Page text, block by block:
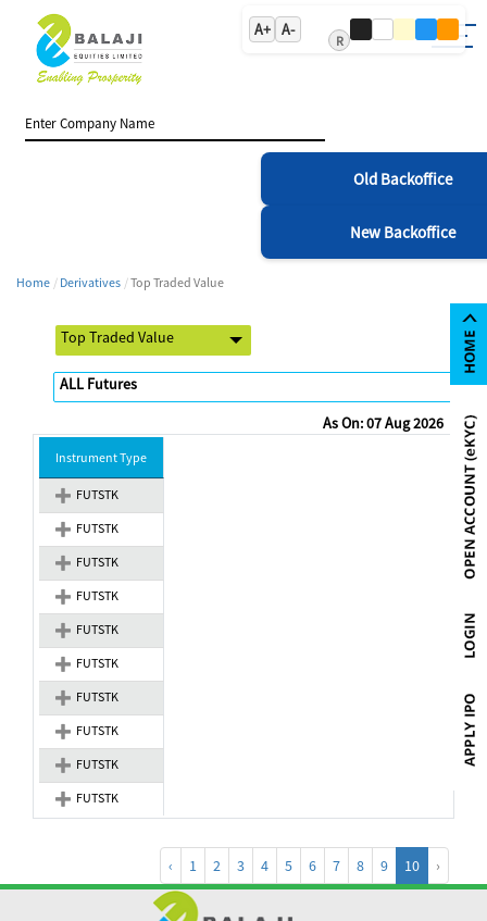
A+ A-
R
Old Backoffice
New Backoffice
Home Derivatives Top Traded Value
As On: 07 Aug 2026
Instrument Type
FUTSTK
FUTSTK
FUTSTK
FUTSTK
FUTSTK
FUTSTK
FUTSTK
FUTSTK
FUTSTK
FUTSTK
‹ 1 2 3 4 5 6 7 8 9 10 ›